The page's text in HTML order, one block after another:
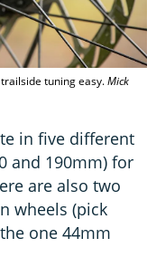
tuning easy.Mick
in five different
and 190mm) for
are also two
wheels (pick
one 44mm